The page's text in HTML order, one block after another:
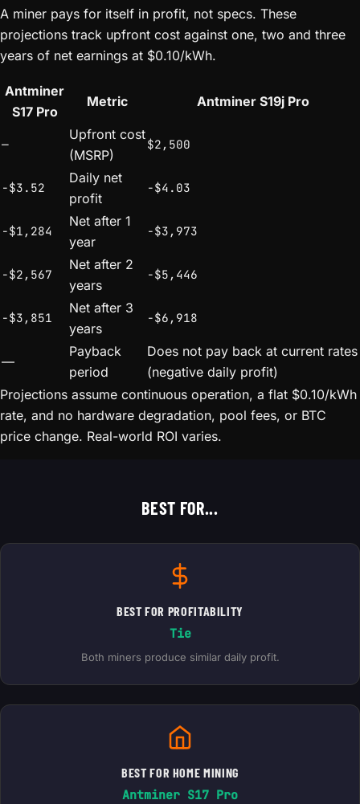
A miner pays for itself in profit, not specs. These
projections track upfront cost against one, two and three
years of net earnings at $0.10/kWh.
Antminer
S17 Pro
Metric Antminer S19j Pro
—
Upfront cost
(MSRP)
$2,500
-$3.52
Daily net
profit
-$4.03
-$1,284
Net after 1
year
-$3,973
-$2,567
Net after 2
years
-$5,446
-$3,851
Net after 3
years
-$6,918
—
Payback
period
Does not pay back at current rates
(negative daily profit)
Projections assume continuous operation, a flat $0.10/kWh
rate, and no hardware degradation, pool fees, or BTC
price change. Real-world ROI varies.
BEST FOR...
BEST FOR PROFITABILITY
Tie
Both miners produce similar daily profit.
BEST FOR HOME MINING
Antminer S17 Pro